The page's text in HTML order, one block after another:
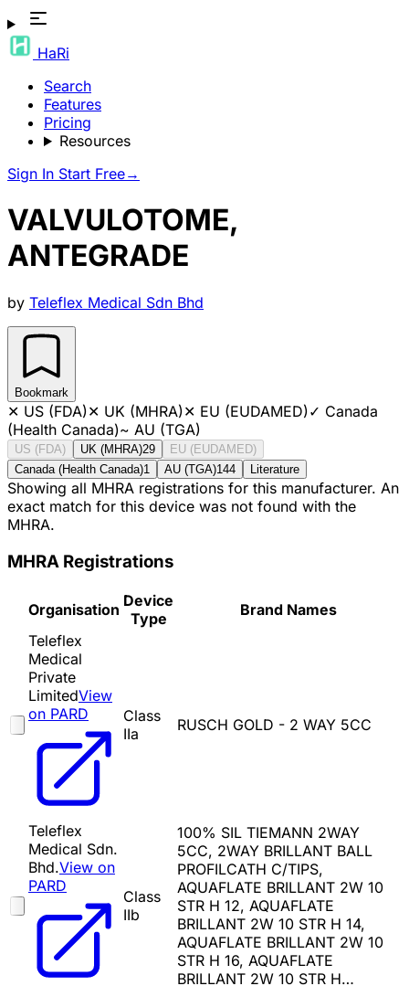
HaRi
Search
Features
Pricing
Resources
Sign In Start Free→
VALVULOTOME,
ANTEGRADE
by Teleflex Medical Sdn Bhd
Bookmark
✕ US (FDA)✕ UK (MHRA)✕ EU (EUDAMED)✓ Canada
(Health Canada)~ AU (TGA)
US (FDA) UK (MHRA)29
EU (EUDAMED)
Canada (Health Canada)1 AU (TGA)144 Literature
Showing all MHRA registrations for this manufacturer. An
exact match for this device was not found with the
MHRA.
MHRA Registrations
Organisation Device
Type
Brand Names
Teleflex
Medical
Private
LimitedView
on PARD
Class
IIa
RUSCH GOLD - 2 WAY 5CC
Teleflex
Medical Sdn.
Bhd.View on
PARD
Class
IIb
100% SIL TIEMANN 2WAY
5CC, 2WAY BRILLANT BALL
PROFILCATH C/TIPS,
AQUAFLATE BRILLANT 2W 10
STR H 12, AQUAFLATE
BRILLANT 2W 10 STR H 14,
AQUAFLATE BRILLANT 2W 10
STR H 16, AQUAFLATE
BRILLANT 2W 10 STR H…